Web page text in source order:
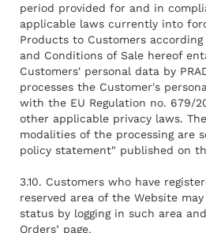
period provided for and in
applicable laws currently into
Products to Customers
and Conditions of Sale hereof
Customers' personal data by
processes the Customer's
with the EU Regulation no. 679/
other applicable privacy laws.
modalities of the processing are
policy statement" published on
3.10. Customers who have
reserved area of the Website
status by logging in such area
Orders’ page.